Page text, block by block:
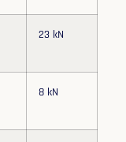
23 kN
8 kN